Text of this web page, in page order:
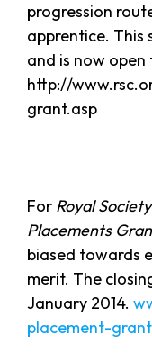
progression
apprentice. This
and is now
http://
grant.asp
For Royal
Placements
biased towards
merit. The
January 2014.
placement-grant